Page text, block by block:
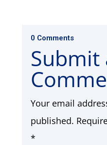
0 Comments
Submit
Your email
published.
*